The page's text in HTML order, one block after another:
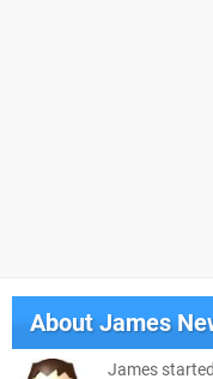
AboutJames
James